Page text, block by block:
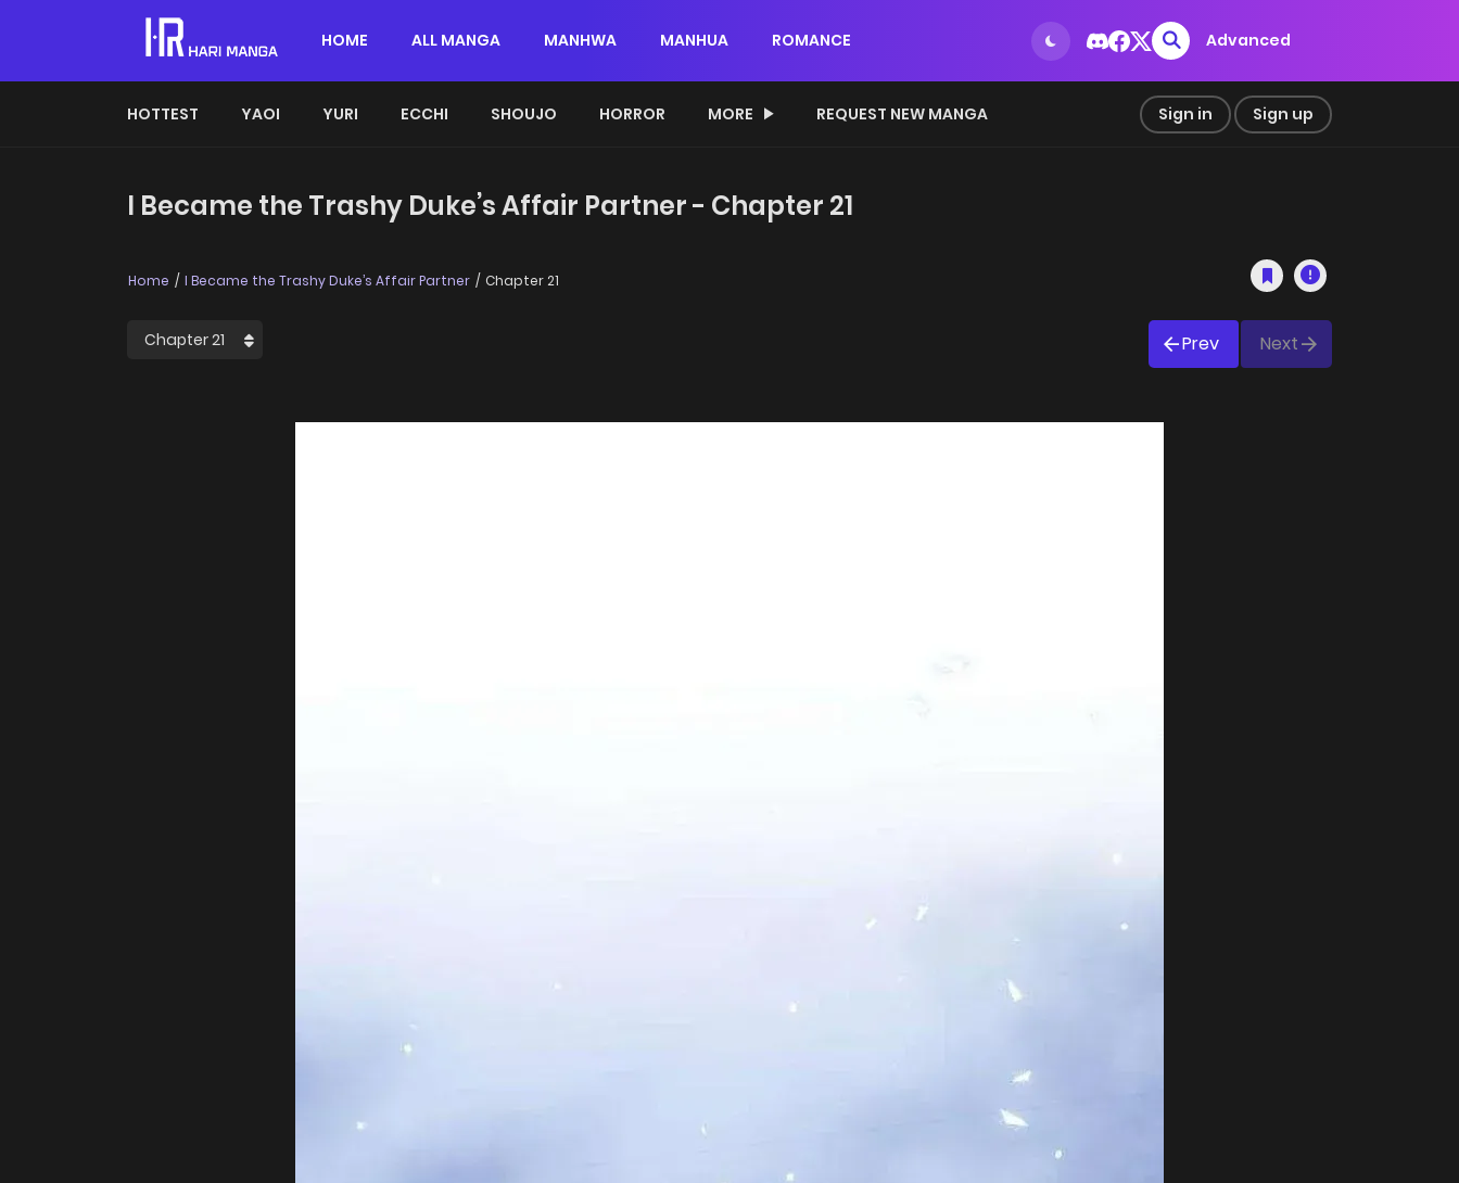
HOME ALL MANGA MANHWA MANHUA ROMANCE Advanced
HOTTEST YAOI YURI ECCHI SHOUJO HORROR MORE REQUEST NEW MANGA Sign in Sign up
I Became the Trashy Duke’s Affair Partner - Chapter 21
Home I Became the Trashy Duke’s Affair Partner Chapter 21
Prev Next